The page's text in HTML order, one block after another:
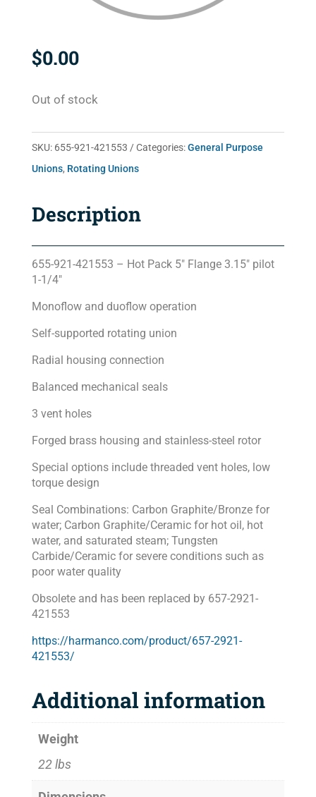
$0.00
Out of stock
SKU: 655-921-421553 Categories:General Purpose
Unions, Rotating Unions
Description
655-921-421553 – Hot Pack 5″ Flange 3.15″ pilot
1-1/4″
Monoflow and duoflow operation
Self-supported rotating union
Radial housing connection
Balanced mechanical seals
3 vent holes
Forged brass housing and stainless-steel rotor
Special options include threaded vent holes, low
torque design
Seal Combinations: Carbon Graphite/Bronze for
water; Carbon Graphite/Ceramic for hot oil, hot
water, and saturated steam; Tungsten
Carbide/Ceramic for severe conditions such as
poor water quality
Obsolete and has been replaced by 657-2921-
421553
https://harmanco.com/product/657-2921-
421553/
Additional information
Weight
22 lbs